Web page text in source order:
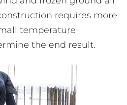
requires more
temperature
the end result.